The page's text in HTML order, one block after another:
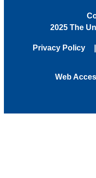
2025 The
Privacy Policy
Web